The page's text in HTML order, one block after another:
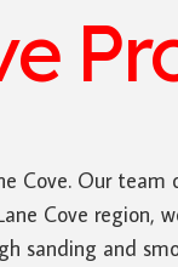
Cove. Our team
Cove region,
sanding and